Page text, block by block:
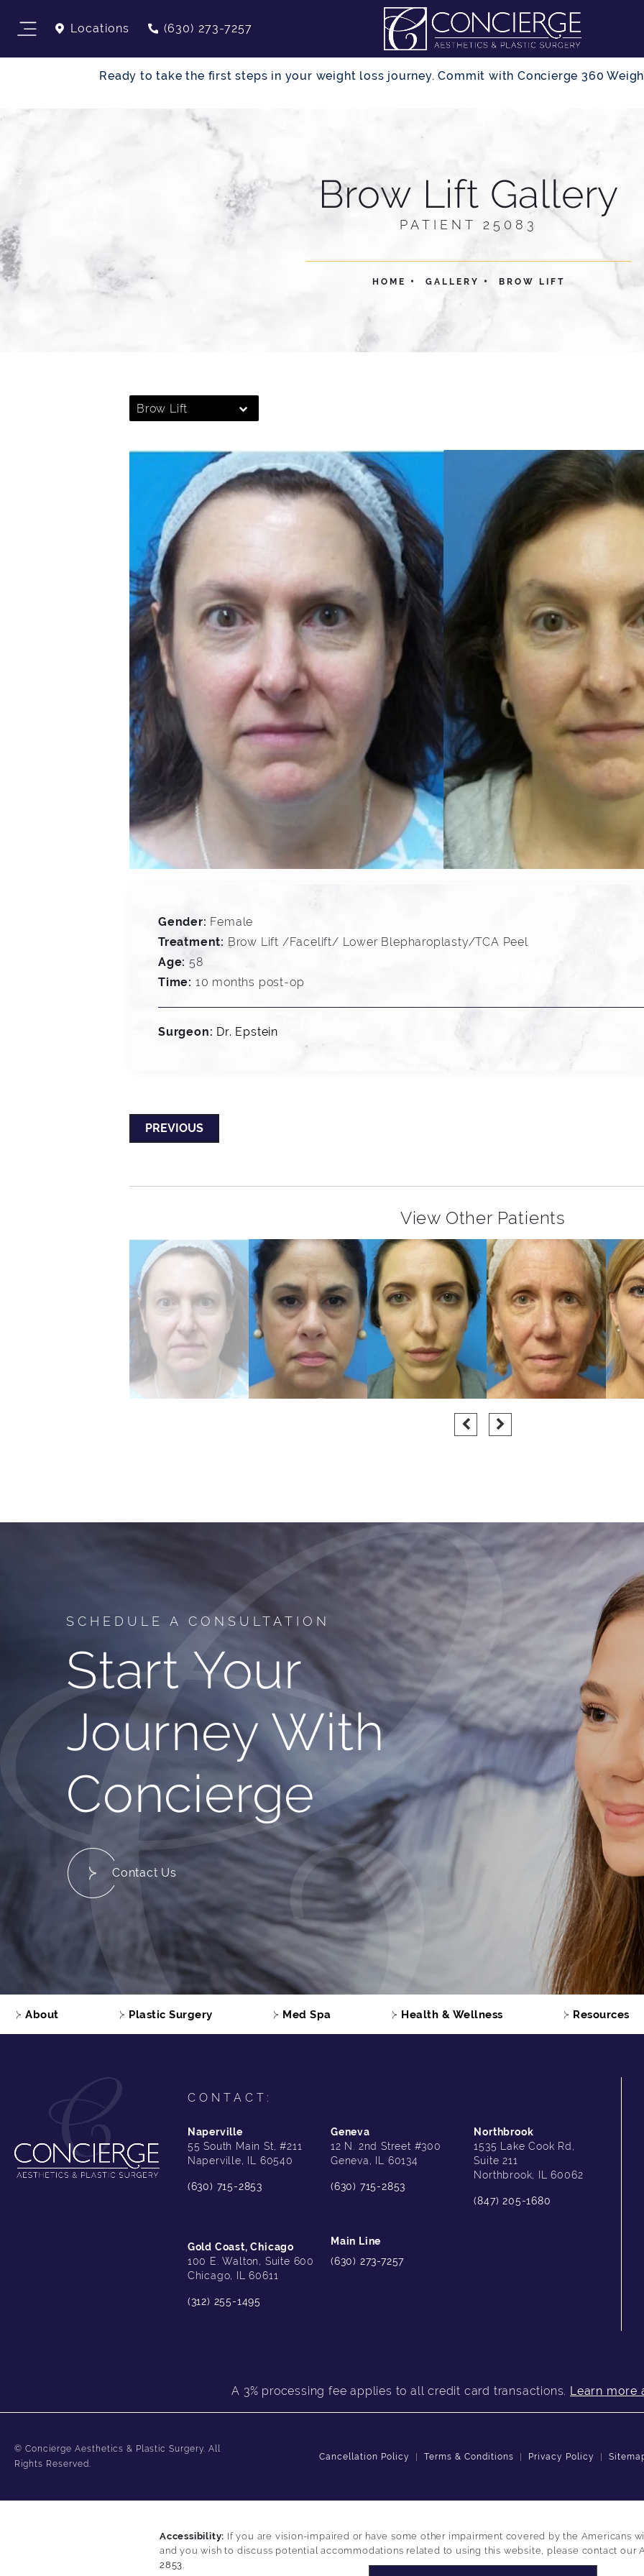
Locations (630) 273-7257
Ready to take the first steps in your weight loss journey. Commit with Concierge 360
Brow Lift Gallery
PATIENT 25083
HOME GALLERY BROW LIFT
Brow Lift
Gender: Female
Treatment: Brow Lift /Facelift/ Lower Blepharoplasty/TCA Peel
Age: 58
Time: 10 months post-op
Surgeon: Dr. Epstein
PREVIOUS
View Other Patients
SCHEDULE A CONSULTATION
Start Your
Journey With
Concierge
Contact Us
About Plastic Surgery Med Spa Health & Wellness Resources
CONTACT:
Naperville
55 South Main St, #211
Naperville, IL 60540
(630) 715-2853
Geneva
12 N. 2nd Street #300
Geneva, IL 60134
(630) 715-2853
Northbrook
1535 Lake Cook Rd,
Suite 211
Northbrook, IL 60062
(847) 205-1680
Gold Coast, Chicago
100 E. Walton, Suite 600
Chicago, IL 60611
(312) 255-1495
Main Line
(630) 273-7257
A 3% processing fee applies to all credit card transactions. Learn more
© Concierge Aesthetics & Plastic Surgery. All
Rights Reserved.
Cancellation Policy Terms & Conditions Privacy Policy
Accessibility: If you are vision-impaired or have some other impairment covered by the Americans
and you wish to discuss potential accommodations related to using this website, please contact our
2853.